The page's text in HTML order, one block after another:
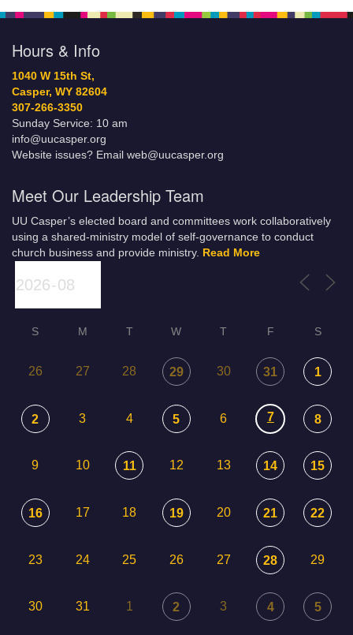
Hours & Info
1040 W 15th St,
Casper, WY 82604
307-266-3350
Sunday Service: 10 am
info@uucasper.org
Website issues? Email web@uucasper.org
Meet Our Leadership Team
UU Casper’s elected board and committees work collaboratively
using a shared-ministry model of self-governance to conduct
church business and provide ministry. Read More
S M T W T F S
26 27 28 29 30 31 1
2 3 4 5 6 7 8
9 10 11 12 13 14 15
16 17 18 19 20 21 22
23 24 25 26 27 28 29
30 31 1 2 3 4 5